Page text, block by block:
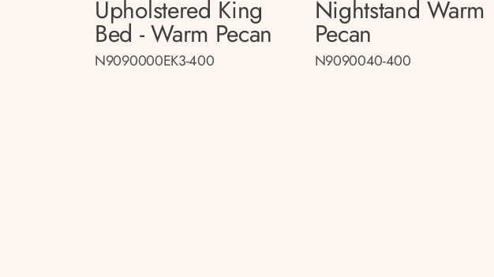
Upholstered King
Bed - Warm Pecan
N9090000EK3-400
Nightstand Warm
Pecan
N9090040-400